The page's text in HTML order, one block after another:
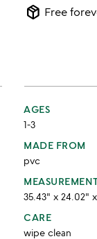
package_2 Free
AGES
1-3
MADE FROM
pvc
35.43" x 24.02"
CARE
wipe clean